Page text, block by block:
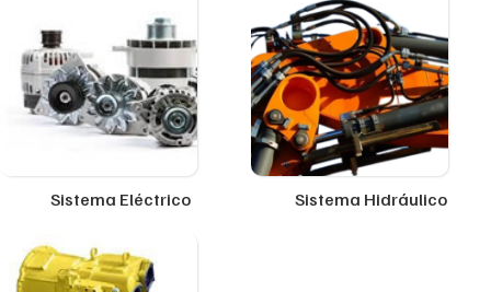
Sistema Eléctrico Sistema Hidráulico